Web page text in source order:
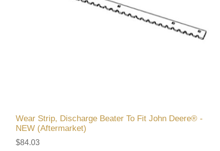
Wear Strip, Discharge Beater To Fit John Deere® -
NEW (Aftermarket)
$84.03